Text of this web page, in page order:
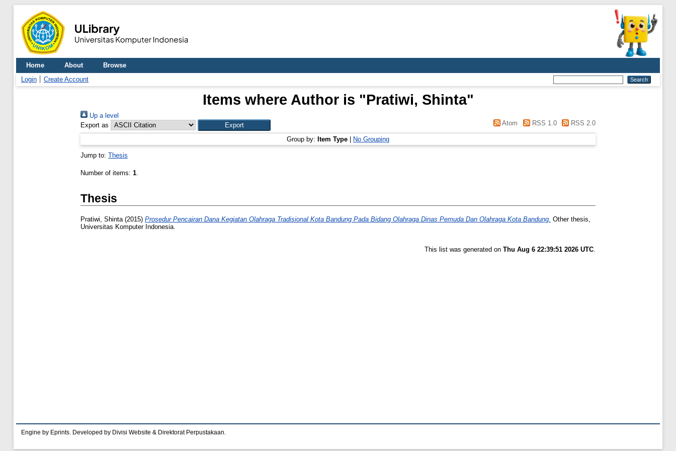
Home About
Browse
Login
Create Account
Items where Author is "Pratiwi, Shinta"
Up a level
Export as
Atom RSS 1.0 RSS 2.0
Group by: Item Type No Grouping
Jump to: Thesis
Number of items: 1.
Thesis
Pratiwi, Shinta(2015) Prosedur Pencairan Dana Kegiatan Olahraga Tradisional Kota Bandung Pada Bidang Olahraga Dinas Pemuda Dan Olahraga Kota Bandung. Other thesis,
Universitas Komputer Indonesia.
This list was generated on Thu Aug 6 22:39:51 2026 UTC.
Engine by Eprints. Developed by Divisi Website & Direktorat Perpustakaan.